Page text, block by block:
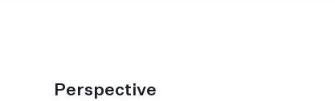
Perspective